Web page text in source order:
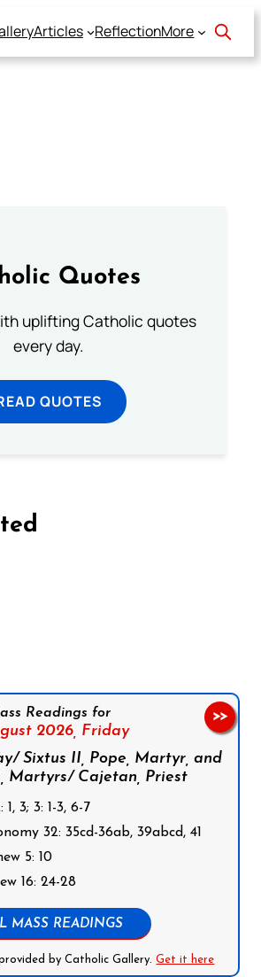
Articles ReflectionMore
Quotes
uplifting Catholic quotes
every day.
QUOTES
Readings for
2026, Friday
Sixtus II, Pope, Martyr, and
Martyrs/ Cajetan, Priest
3; 3: 1-3, 6-7
32: 35cd-36ab, 39abcd, 41
5: 10
16: 24-28
MASS READINGS
by Catholic Gallery.Get it here
>>